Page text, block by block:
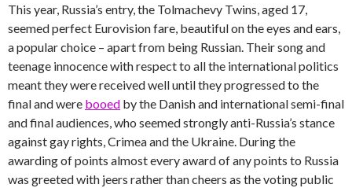
This year, Russia’s entry, the Tolmachevy Twins, aged 17,
seemed perfect Eurovision fare, beautiful on the eyes and ears,
a popular choice – apart from being Russian. Their song and
teenage innocence with respect to all the international politics
meant they were received well until they progressed to the
final and were booed by the Danish and international semi-final
and final audiences, who seemed strongly anti-Russia’s stance
against gay rights, Crimea and the Ukraine. During the
awarding of points almost every award of any points to Russia
was greeted with jeers rather than cheers as the voting public